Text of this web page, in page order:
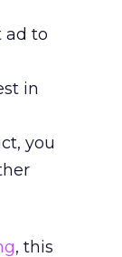
ad to
in
you
, this